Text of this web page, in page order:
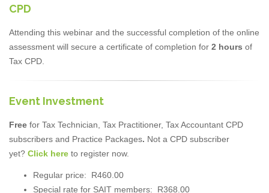
CPD
Attending this webinar and the successful completion of the online
assessment will secure a certificate of completion for 2 hours of
Tax CPD.
Event Investment
Free for Tax Technician, Tax Practitioner, Tax Accountant CPD
subscribers and Practice Packages. Not a CPD subscriber
yet? Click here to register now.
Regular price: R460.00
Special rate for SAIT members: R368.00